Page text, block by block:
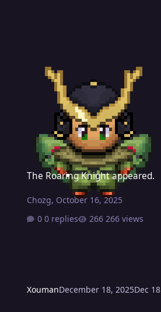
XoumanDecember 18, 2025Dec 18
The Roaring Knight appeared.
The Roaring Knight appeared.
Chozg, October 16, 2025
0 replies
266 views